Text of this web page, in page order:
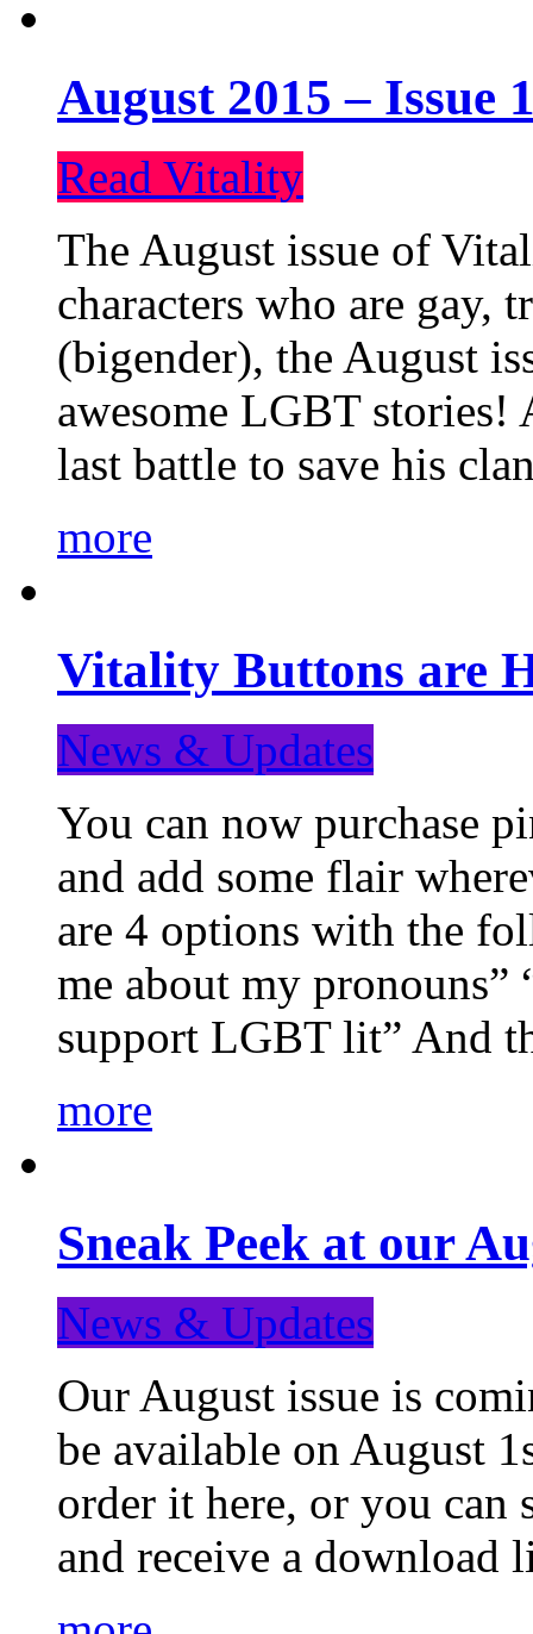
August 2015 – Issue
Read Vitality
The August issue of
characters who are gay,
(bigender), the August
awesome LGBT
last battle to save his
more
Vitality Buttons are
News & Updates
You can now purchase
and add some flair
are 4 options with the
me about my pronouns”
support LGBT lit” And
more
Sneak Peek at our
News & Updates
Our August issue is
be available on August
order it here, or you can
and receive a